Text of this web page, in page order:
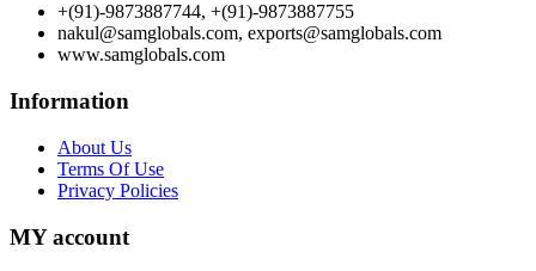
+(91)-9873887744, +(91)-9873887755
nakul@samglobals.com, exports@samglobals.com
www.samglobals.com
Information
About Us
Terms Of Use
Privacy Policies
MY account